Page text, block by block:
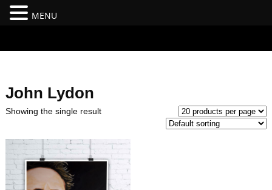
John Lydon
Showing the single result
MENU